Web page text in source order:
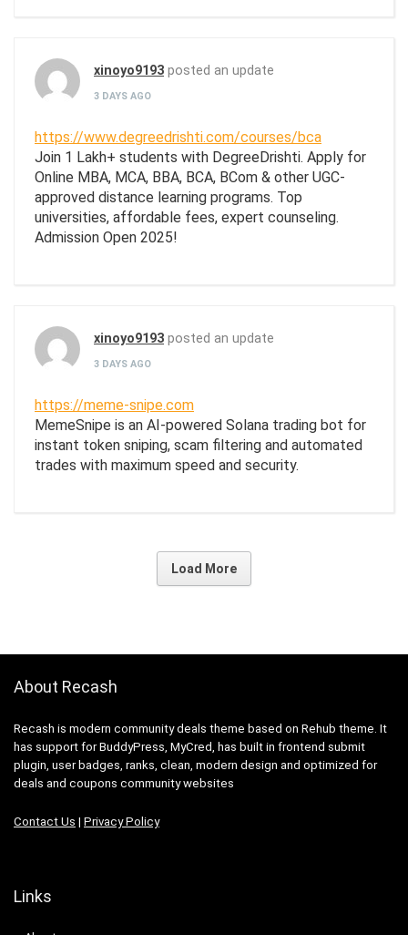
xinoyo9193 posted an update
3 DAYS AGO
https://www.degreedrishti.com/courses/bca
Join 1 Lakh+ students with DegreeDrishti. Apply for
Online MBA, MCA, BBA, BCA, BCom & other UGC-
approved distance learning programs. Top
universities, affordable fees, expert counseling.
Admission Open 2025!
xinoyo9193 posted an update
3 DAYS AGO
https://meme-snipe.com
MemeSnipe is an AI-powered Solana trading bot for
instant token sniping, scam filtering and automated
trades with maximum speed and security.
Load More
About Recash
Recash is modern community deals theme based on Rehub theme. It
has support for BuddyPress, MyCred, has built in frontend submit
plugin, user badges, ranks, clean, modern design and optimized for
deals and coupons community websites
Contact Us | Privacy Policy
Links